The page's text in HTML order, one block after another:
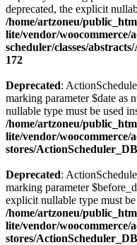
deprecated, the explicit
/home/artzoneu/
lite/vendor/woocommerce/
scheduler/classes/
172
Deprecated:
marking parameter $date as
nullable type must be used
/home/artzoneu/
lite/vendor/woocommerce/
stores/
Deprecated:
marking parameter
explicit nullable type must be
/home/artzoneu/
lite/vendor/woocommerce/
stores/